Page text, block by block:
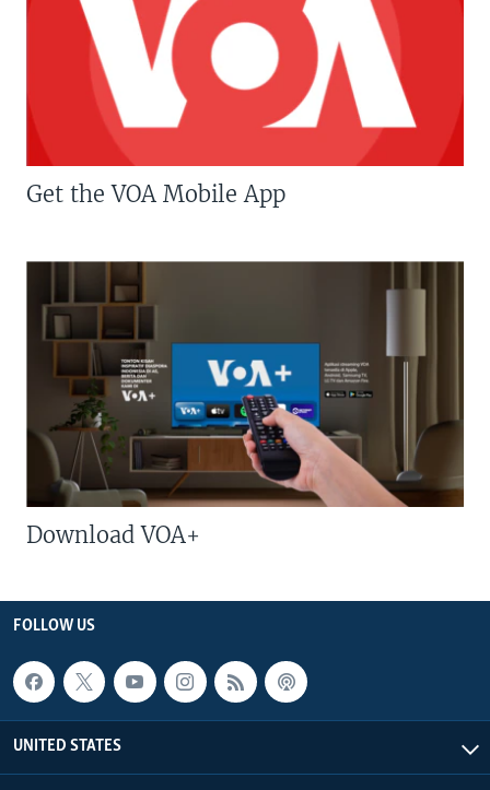
Get the VOA Mobile App
Download VOA+
FOLLOW US
UNITED STATES